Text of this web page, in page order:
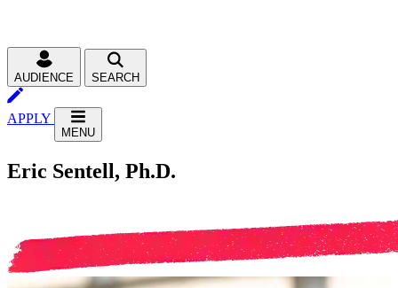
AUDIENCE SEARCH
APPLY
MENU
Eric Sentell, Ph.D.